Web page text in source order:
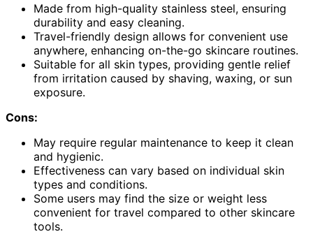
Made from high-quality stainless steel, ensuring
durability and easy cleaning.
Travel-friendly design allows for convenient use
anywhere, enhancing on-the-go skincare routines.
Suitable for all skin types, providing gentle relief
from irritation caused by shaving, waxing, or sun
exposure.
Cons:
May require regular maintenance to keep it clean
and hygienic.
Effectiveness can vary based on individual skin
types and conditions.
Some users may find the size or weight less
convenient for travel compared to other skincare
tools.